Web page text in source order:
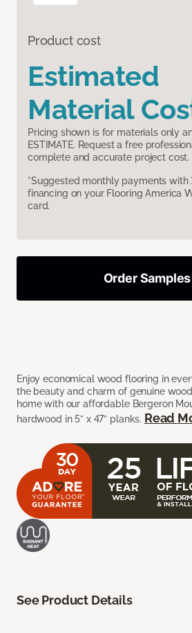
Product cost
Estimated
Material
Pricing shown is for materials only
ESTIMATE. Request a free
complete and accurate project cost.
*Suggested monthly payments with
financing on your Flooring America
card.
Enjoy economical wood flooring in
the beauty and charm of genuine
home with our affordable Bergeron
hardwood in 5” x 47” planks. Read
Order Samples
See Product Details